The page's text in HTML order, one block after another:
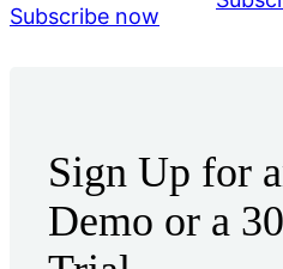
Subscribe now
Sign Up for
Demo or a